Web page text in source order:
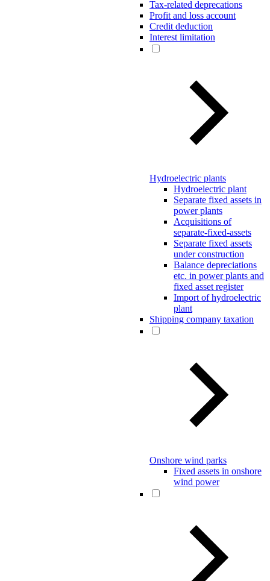
Tax-related deprecations
Profit and loss account
Credit deduction
Interest limitation
Hydroelectric plants
Hydroelectric plant
Separate fixed assets in
power plants
Acquisitions of
separate-fixed-assets
Separate fixed assets
under construction
Balance depreciations
etc. in power plants and
fixed asset register
Import of hydroelectric
plant
Shipping company taxation
Onshore wind parks
Fixed assets in onshore
wind power